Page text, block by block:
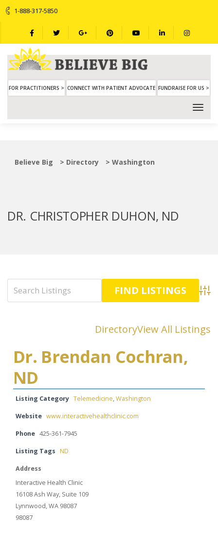
1-888-317-5850
FOR PRACTITIONERS > CONNECT WITH PATIENT ADVOCATE FUNDRAISE FOR US >
Believe Big > Directory > Washington
DR. CHRISTOPHER DUHON, ND
DirectoryView All Listings
Dr. Brendan Cochran,
ND
Listing Category Telemedicine,Washington
Website www.interactivehealthclinic.com
Phone 425-361-7945
Listing Tags ND
Address
Interactive Health Clinic
16108 Ash Way, Suite 109
Lynnwood, WA 98087
98087